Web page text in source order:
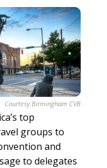
Courtesy Birmingham CVB
top
groups to
and
to delegates